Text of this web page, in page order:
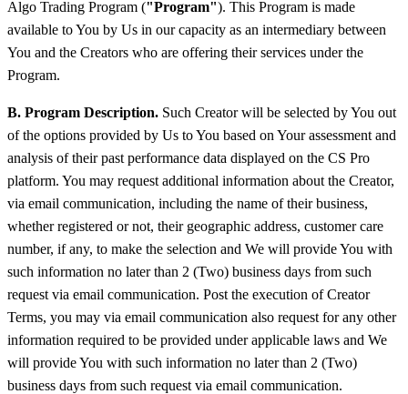
Algo Trading Program ("Program"). This Program is made
available to You by Us in our capacity as an intermediary between
You and the Creators who are offering their services under the
Program.
B. Program Description. Such Creator will be selected by You out
of the options provided by Us to You based on Your assessment and
analysis of their past performance data displayed on the CS Pro
platform. You may request additional information about the Creator,
via email communication, including the name of their business,
whether registered or not, their geographic address, customer care
number, if any, to make the selection and We will provide You with
such information no later than 2 (Two) business days from such
request via email communication. Post the execution of Creator
Terms, you may via email communication also request for any other
information required to be provided under applicable laws and We
will provide You with such information no later than 2 (Two)
business days from such request via email communication.